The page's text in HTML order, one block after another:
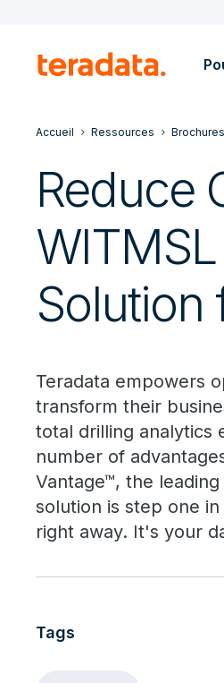
Accueil Ressources Brochures
Reduce
Solution
Teradata empowers
transform their
total drilling analytics
number of
Vantage™, the
solution is step one
right away. It's your
Tags